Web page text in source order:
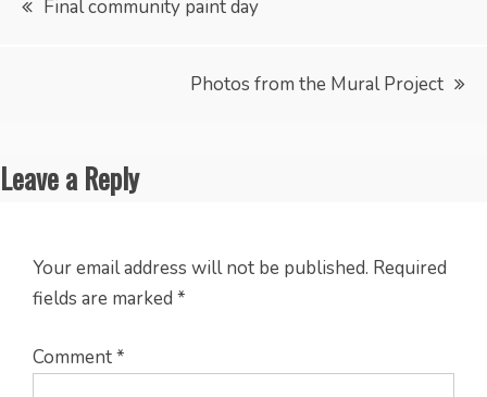
Final community paint day
Photos from the Mural Project
Leave a Reply
Your email address will not be published. Required
fields are marked *
Comment*